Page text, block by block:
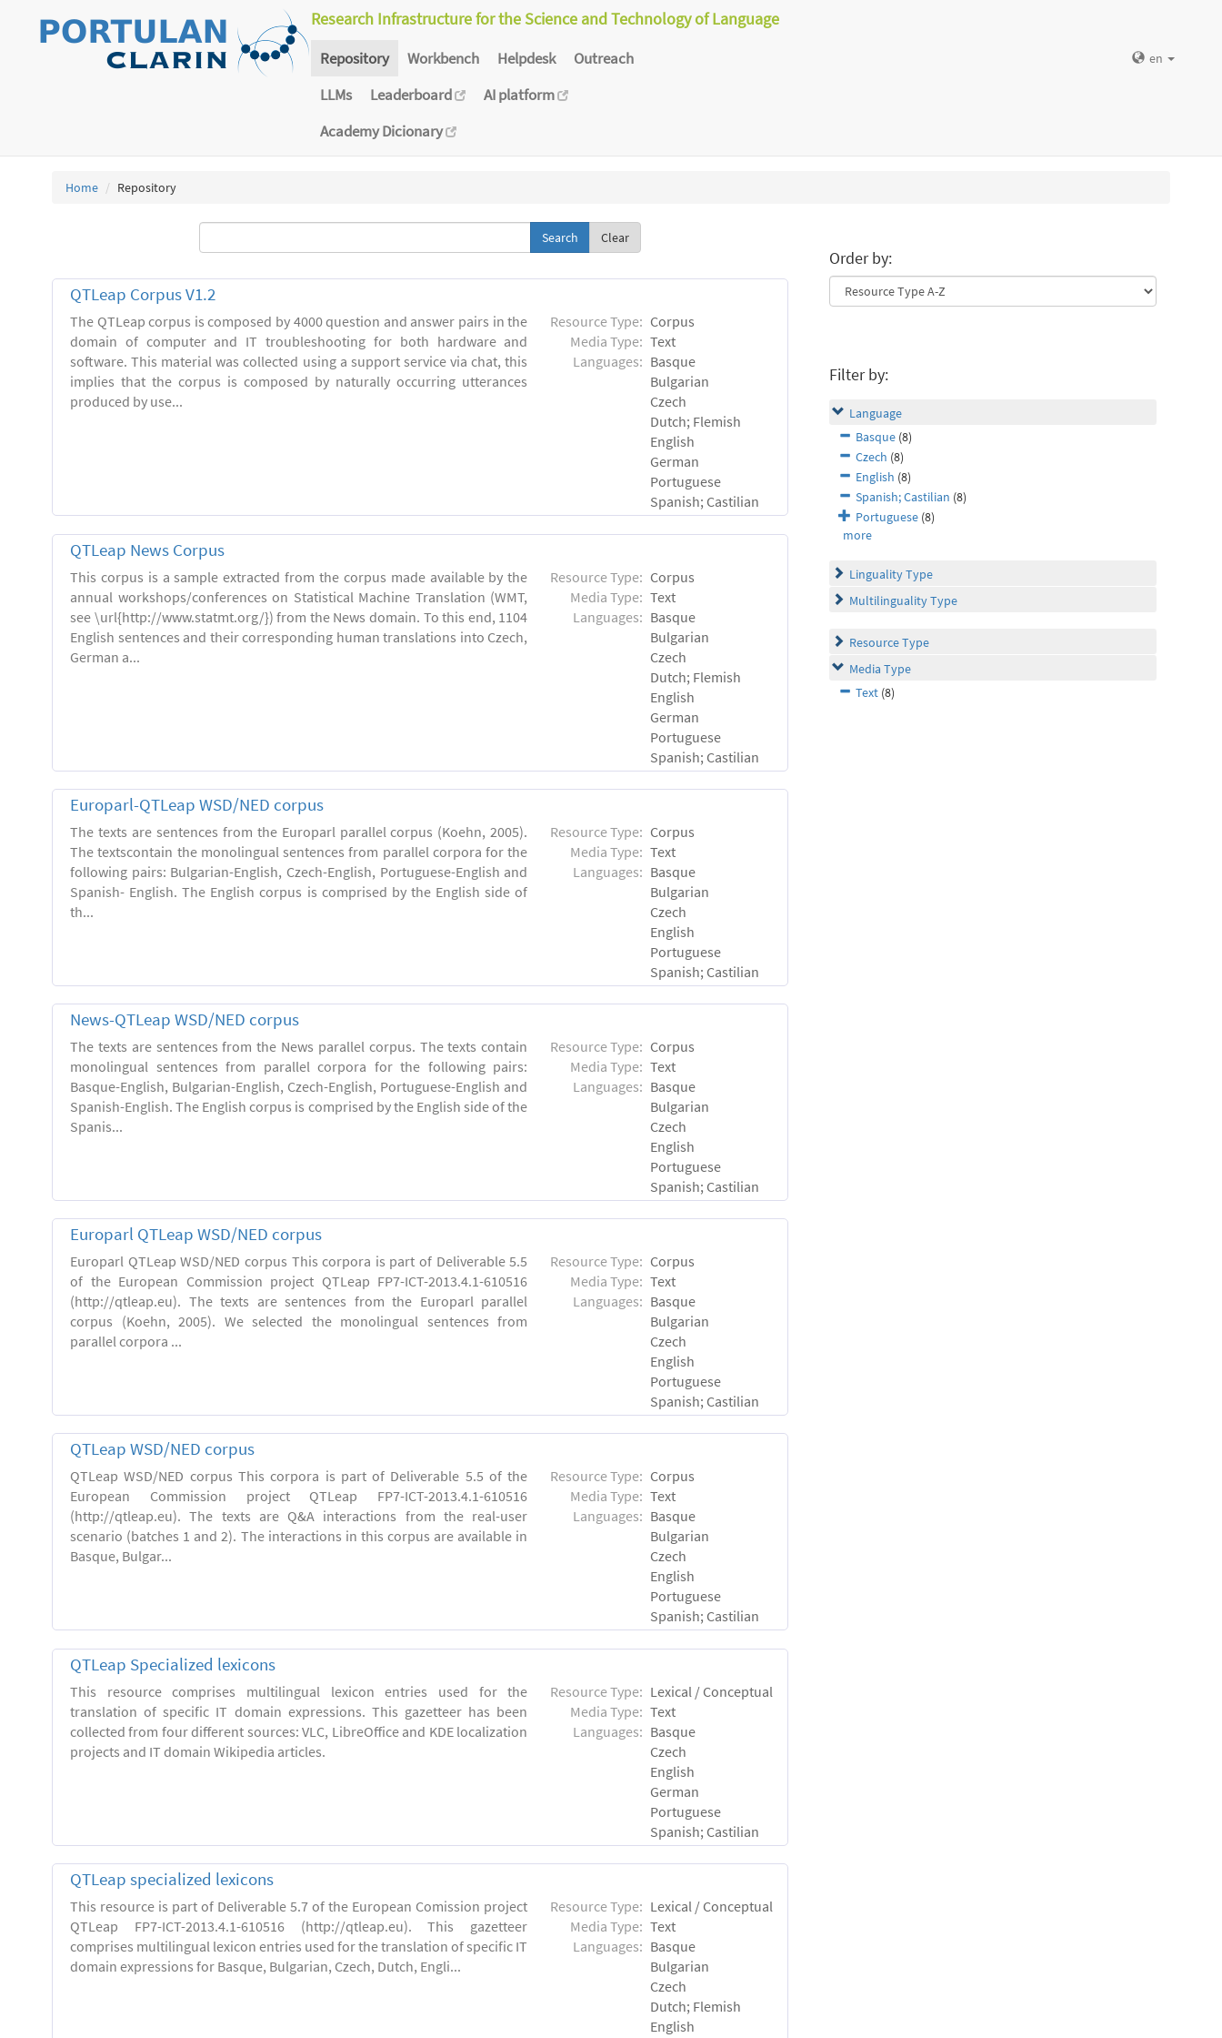
Research Infrastructure for the Science and Technology of Language
Repository Workbench Helpdesk
Outreach
LLMs
Leaderboard
AI platform
Academy Dicionary
en
Home Repository
Clear
QTLeap Corpus V1.2
The QTLeap corpus is composed by 4000 question and answer pairs in the
domain of computer and IT troubleshooting for both hardware and
software. This material was collected using a support service via chat, this
implies that the corpus is composed by naturally occurring utterances
produced by use...
Resource Type: Corpus
Media Type: Text
Languages: Basque
Bulgarian
Czech
Dutch; Flemish
English
German
Portuguese
Spanish; Castilian
QTLeap News Corpus
This corpus is a sample extracted from the corpus made available by the
annual workshops/conferences on Statistical Machine Translation (WMT,
see \url{http://www.statmt.org/}) from the News domain. To this end, 1104
English sentences and their corresponding human translations into Czech,
German a...
Resource Type: Corpus
Media Type: Text
Languages: Basque
Bulgarian
Czech
Dutch; Flemish
English
German
Portuguese
Spanish; Castilian
Europarl-QTLeap WSD/NED corpus
The texts are sentences from the Europarl parallel corpus (Koehn, 2005).
The textscontain the monolingual sentences from parallel corpora for the
following pairs: Bulgarian-English, Czech-English, Portuguese-English and
Spanish- English. The English corpus is comprised by the English side of
th...
Resource Type: Corpus
Media Type: Text
Languages: Basque
Bulgarian
Czech
English
Portuguese
Spanish; Castilian
News-QTLeap WSD/NED corpus
The texts are sentences from the News parallel corpus. The texts contain
monolingual sentences from parallel corpora for the following pairs:
Basque-English, Bulgarian-English, Czech-English, Portuguese-English and
Spanish-English. The English corpus is comprised by the English side of the
Spanis...
Resource Type: Corpus
Media Type: Text
Languages: Basque
Bulgarian
Czech
English
Portuguese
Spanish; Castilian
Europarl QTLeap WSD/NED corpus
Europarl QTLeap WSD/NED corpus This corpora is part of Deliverable 5.5
of the European Commission project QTLeap FP7-ICT-2013.4.1-610516
(http://qtleap.eu). The texts are sentences from the Europarl parallel
corpus (Koehn, 2005). We selected the monolingual sentences from
parallel corpora ...
Resource Type: Corpus
Media Type: Text
Languages: Basque
Bulgarian
Czech
English
Portuguese
Spanish; Castilian
QTLeap WSD/NED corpus
QTLeap WSD/NED corpus This corpora is part of Deliverable 5.5 of the
European Commission project QTLeap FP7-ICT-2013.4.1-610516
(http://qtleap.eu). The texts are Q&A interactions from the real-user
scenario (batches 1 and 2). The interactions in this corpus are available in
Basque, Bulgar...
Resource Type: Corpus
Media Type: Text
Languages: Basque
Bulgarian
Czech
English
Portuguese
Spanish; Castilian
QTLeap Specialized lexicons
This resource comprises multilingual lexicon entries used for the
translation of specific IT domain expressions. This gazetteer has been
collected from four different sources: VLC, LibreOffice and KDE localization
projects and IT domain Wikipedia articles.
Resource Type: Lexical / Conceptual
Media Type: Text
Languages: Basque
Czech
English
German
Portuguese
Spanish; Castilian
QTLeap specialized lexicons
This resource is part of Deliverable 5.7 of the European Comission project
QTLeap FP7-ICT-2013.4.1-610516 (http://qtleap.eu). This gazetteer
comprises multilingual lexicon entries used for the translation of specific IT
domain expressions for Basque, Bulgarian, Czech, Dutch, Engli...
Resource Type: Lexical / Conceptual
Media Type: Text
Languages: Basque
Bulgarian
Czech
Dutch; Flemish
English
Order by:
Filter by:
Language
Basque (8)
Czech (8)
English (8)
Spanish; Castilian (8)
Portuguese (8)
more
Linguality Type
Multilinguality Type
Resource Type
Media Type
Text (8)